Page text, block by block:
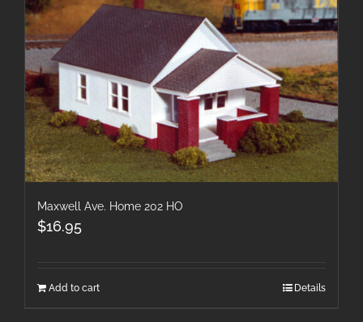
Maxwell Ave. Home 202 HO
$16.95
Add to cart Details